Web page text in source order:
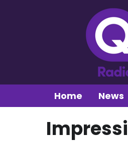
Home News